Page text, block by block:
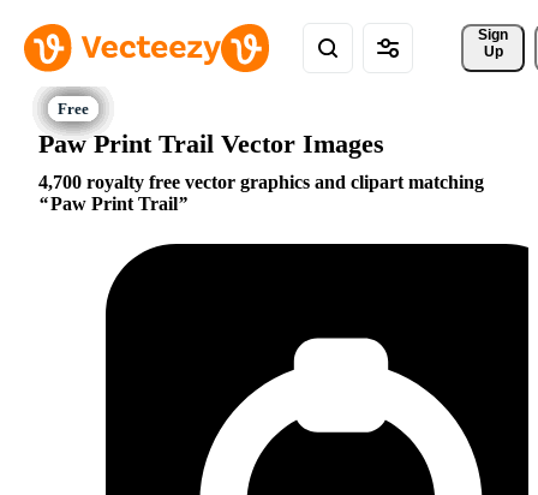
Sign
Up
Paw Print Trail Vector Images
4,700 royalty free vector graphics and clipart matching
Paw Print Trail